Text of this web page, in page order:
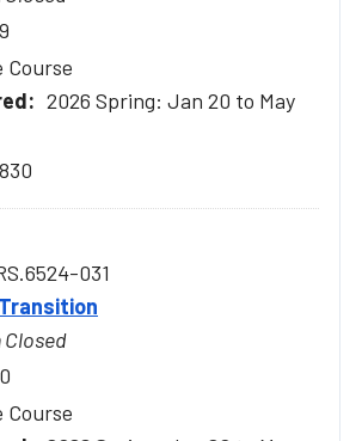
Course
2026 Spring: Jan 20 to May
031
Course